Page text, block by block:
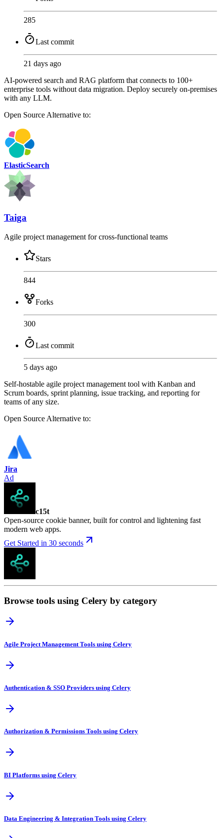
285
Last commit
21 days ago
AI-powered search and RAG platform that connects to 100+
enterprise tools without data migration. Deploy securely on-premises
with any LLM.
Open Source Alternative to:
ElasticSearch
Taiga
Agile project management for cross-functional teams
Stars
844
Forks
300
Last commit
5 days ago
Self-hostable agile project management tool with Kanban and
Scrum boards, sprint planning, issue tracking, and reporting for
teams of any size.
Open Source Alternative to:
Jira
Ad
c15t
Open-source cookie banner, built for control and lightening fast
modern web apps.
Get Started in 30 seconds
Browse tools using Celery by category
Agile Project Management Tools using Celery
Authentication & SSO Providers using Celery
Authorization & Permissions Tools using Celery
BI Platforms using Celery
Data Engineering & Integration Tools using Celery